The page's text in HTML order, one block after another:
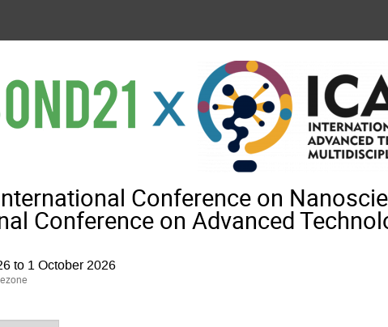
Conference on
Conference on Advanced
to 1 October 2026